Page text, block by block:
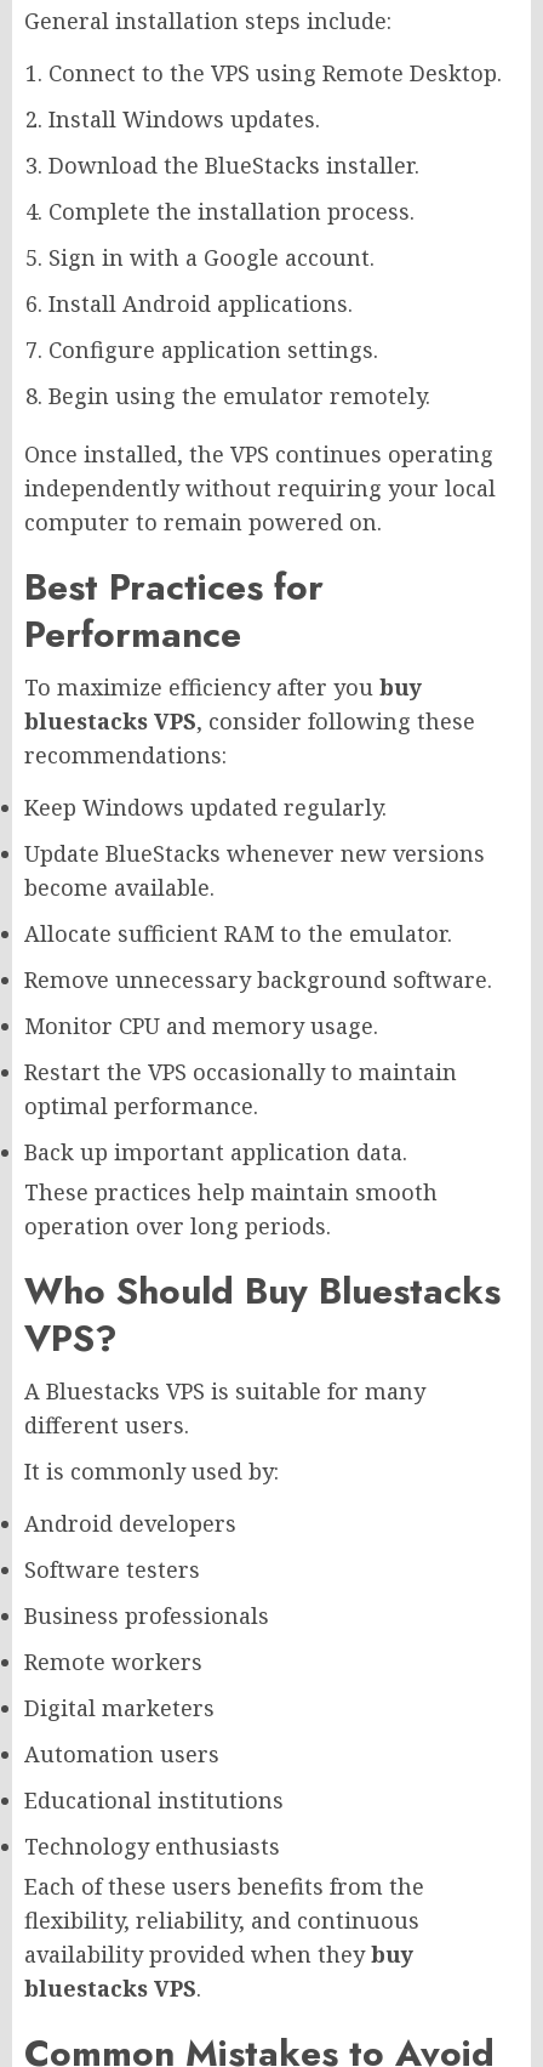
General installation steps include:
Connect to the VPS using Remote Desktop.
Install Windows updates.
Download the BlueStacks installer.
Complete the installation process.
Sign in with a Google account.
Install Android applications.
Configure application settings.
Begin using the emulator remotely.
Once installed, the VPS continues operating
independently without requiring your local
computer to remain powered on.
Best Practices for
Performance
To maximize efficiency after you buy
bluestacks VPS, consider following these
recommendations:
Keep Windows updated regularly.
Update BlueStacks whenever new versions
become available.
Allocate sufficient RAM to the emulator.
Remove unnecessary background software.
Monitor CPU and memory usage.
Restart the VPS occasionally to maintain
optimal performance.
Back up important application data.
These practices help maintain smooth
operation over long periods.
Who Should Buy Bluestacks
VPS?
A Bluestacks VPS is suitable for many
different users.
It is commonly used by:
Android developers
Software testers
Business professionals
Remote workers
Digital marketers
Automation users
Educational institutions
Technology enthusiasts
Each of these users benefits from the
flexibility, reliability, and continuous
availability provided when theybuy
bluestacks VPS.
Common Mistakes to Avoid